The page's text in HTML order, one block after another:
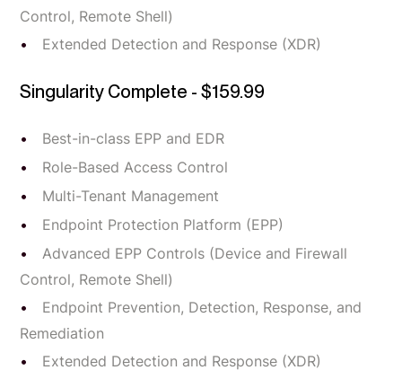
Control, Remote Shell)
Extended Detection and Response (XDR)
Singularity Complete - $159.99
Best-in-class EPP and EDR
Role-Based Access Control
Multi-Tenant Management
Endpoint Protection Platform (EPP)
Advanced EPP Controls (Device and Firewall
Control, Remote Shell)
Endpoint Prevention, Detection, Response, and
Remediation
Extended Detection and Response (XDR)